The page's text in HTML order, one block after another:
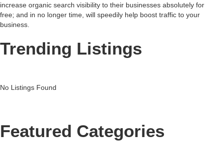
increase organic search visibility to their businesses absolutely for
free; and in no longer time, will speedily help boost traffic to your
business.
Trending Listings
No Listings Found
Featured Categories